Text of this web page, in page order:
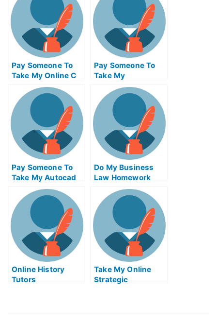
For Me
Pay Someone To
Take My Online C
Programming Test
For Me
Pay Someone To
Take My
Information
Technology Quiz
For Me
Pay Someone To
Take My Autocad
Quiz For Me
Do My Business
Law Homework
Online History
Tutors
Take My Online
Strategic